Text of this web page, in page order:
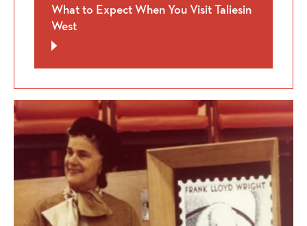
What to Expect When You Visit Taliesin
West